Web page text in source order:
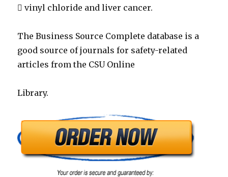
 vinyl chloride and liver cancer.
The Business Source Complete database is a
good source of journals for safety-related
articles from the CSU Online
Library.